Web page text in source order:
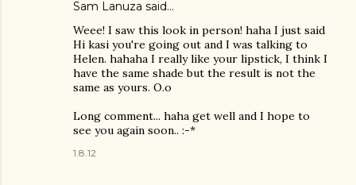
Sam Lanuza said…
Weee! I saw this look in person! haha I just said
Hi kasi you're going out and I was talking to
Helen. hahaha I really like your lipstick, I think I
have the same shade but the result is not the
same as yours. O.o
Long comment... haha get well and I hope to
see you again soon.. :-*
1.8.12